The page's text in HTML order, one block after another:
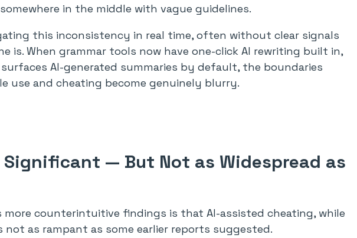
in the middle with vague guidelines.
this inconsistency in real time, often without clear signals
is. When grammar tools now have one-click AI rewriting built in,
surfaces AI-generated summaries by default, the boundaries
use and cheating become genuinely blurry.
Significant — But Not as Widespread as
more counterintuitive findings is that AI-assisted cheating, while
not as rampant as some earlier reports suggested.